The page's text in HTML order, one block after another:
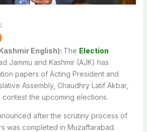
English): The Election
Jammu and Kashmir (AJK) has
papers of Acting President and
Assembly, Chaudhry Latif Akbar,
the upcoming elections.
after the scrutiny process of
was completed in Muzaffarabad.